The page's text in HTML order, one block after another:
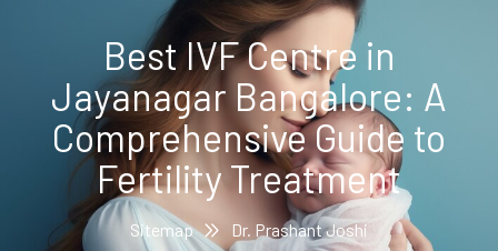
Best IVF Centre in
Jayanagar Bangalore: A
Comprehensive Guide to
Fertility Treatment
Sitemap Dr. Prashant Joshi